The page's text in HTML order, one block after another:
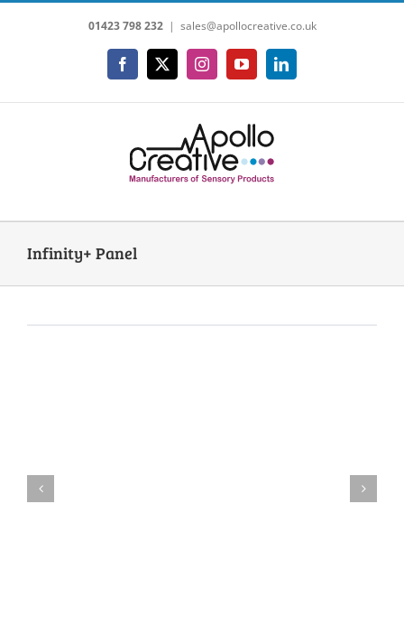
Skip
01423 798 232 | sales@apollocreative.co.uk
Facebook
X InstagramYouTubeLinkedIn
Infinity+ Panel